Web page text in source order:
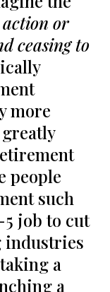
action or
ceasing to
more
people
such
job to cut
industries
a
a